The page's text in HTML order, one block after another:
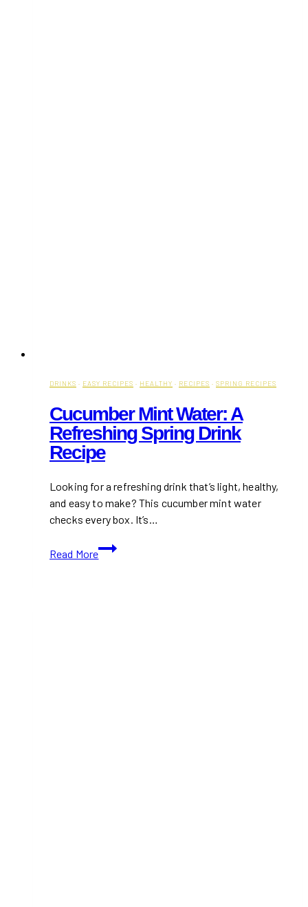
DRINKS · EASY RECIPES · HEALTHY · RECIPES · SPRING RECIPES
Cucumber Mint Water: A
Refreshing Spring Drink
Recipe
Looking for a refreshing drink that’s light, healthy,
and easy to make? This cucumber mint water
checks every box. It’s…
Read More
Cucumber
Mint